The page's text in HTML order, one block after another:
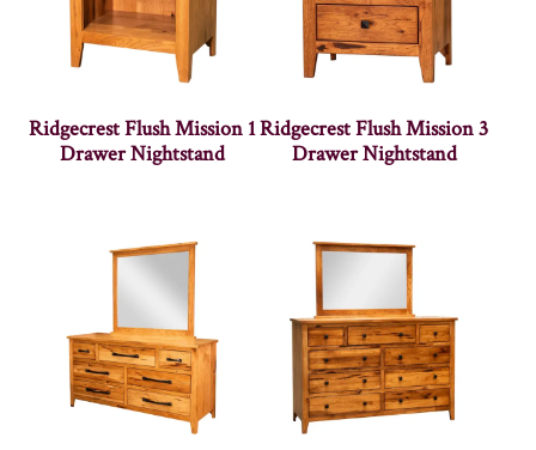
Ridgecrest Flush Mission 1
Drawer Nightstand
Ridgecrest Flush Mission 3
Drawer Nightstand